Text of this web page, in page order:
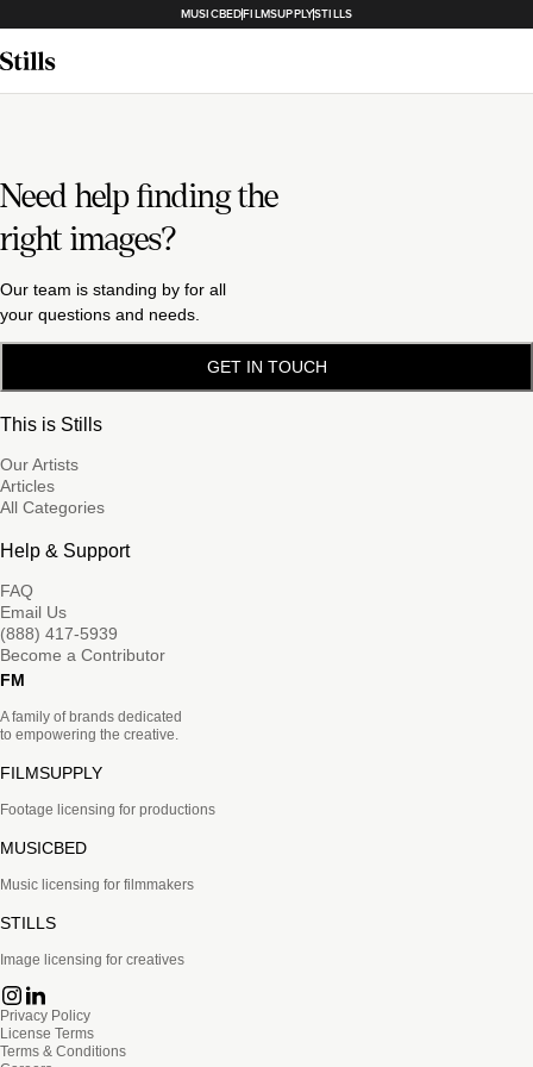
MUSICBEDFILMSUPPLYSTILLS
Need help finding the
right images?
Our team is standing by for all
your questions and needs.
GET IN TOUCH
This is Stills
Our Artists
Articles
All Categories
Help & Support
FAQ
Email Us
(888) 417-5939
Become a Contributor
FM
A family of brands dedicated
to empowering the creative.
FILMSUPPLY
Footage licensing for productions
MUSICBED
Music licensing for filmmakers
STILLS
Image licensing for creatives
Privacy Policy
License Terms
Terms & Conditions